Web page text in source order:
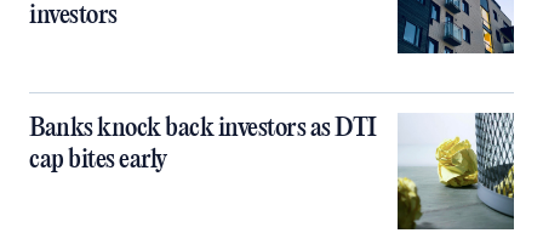
investors
Banks knock back investors as DTI
cap bites early